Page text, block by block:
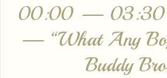
00:00 —
— “What Any
Buddy